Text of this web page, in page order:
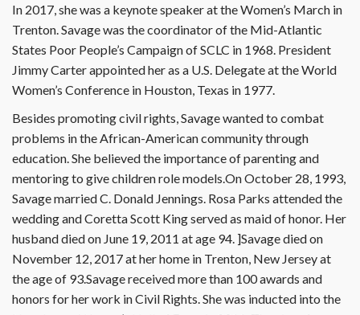
In 2017, she was a keynote speaker at the Women’s March in
Trenton. Savage was the coordinator of the Mid-Atlantic
States Poor People’s Campaign of SCLC in 1968. President
Jimmy Carter appointed her as a U.S. Delegate at the World
Women’s Conference in Houston, Texas in 1977.
Besides promoting civil rights, Savage wanted to combat
problems in the African-American community through
education. She believed the importance of parenting and
mentoring to give children role models.On October 28, 1993,
Savage married C. Donald Jennings. Rosa Parks attended the
wedding and Coretta Scott King served as maid of honor. Her
husband died on June 19, 2011 at age 94. ]Savage died on
November 12, 2017 at her home in Trenton, New Jersey at
the age of 93.Savage received more than 100 awards and
honors for her work in Civil Rights. She was inducted into the